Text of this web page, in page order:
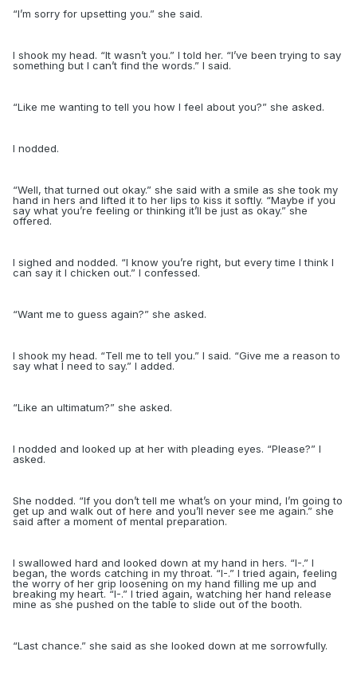
“I’m sorry for upsetting you.” she said.
I shook my head. “It wasn’t you.” I told her. “I’ve been trying to say
something but I can’t find the words.” I said.
“Like me wanting to tell you how I feel about you?” she asked.
I nodded.
“Well, that turned out okay.” she said with a smile as she took my
hand in hers and lifted it to her lips to kiss it softly. “Maybe if you
say what you’re feeling or thinking it’ll be just as okay.” she
offered.
I sighed and nodded. “I know you’re right, but every time I think I
can say it I chicken out.” I confessed.
“Want me to guess again?” she asked.
I shook my head. “Tell me to tell you.” I said. “Give me a reason to
say what I need to say.” I added.
“Like an ultimatum?” she asked.
I nodded and looked up at her with pleading eyes. “Please?” I
asked.
She nodded. “If you don’t tell me what’s on your mind, I’m going to
get up and walk out of here and you’ll never see me again.” she
said after a moment of mental preparation.
I swallowed hard and looked down at my hand in hers. “I-.” I
began, the words catching in my throat. “I-.” I tried again, feeling
the worry of her grip loosening on my hand filling me up and
breaking my heart. “I-.” I tried again, watching her hand release
mine as she pushed on the table to slide out of the booth.
“Last chance.” she said as she looked down at me sorrowfully.